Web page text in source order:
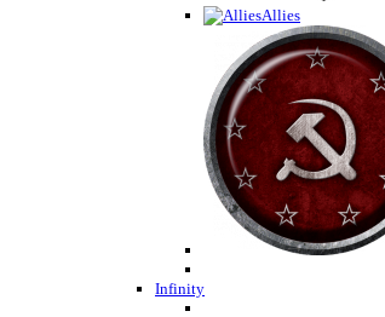
Allies
Infinity